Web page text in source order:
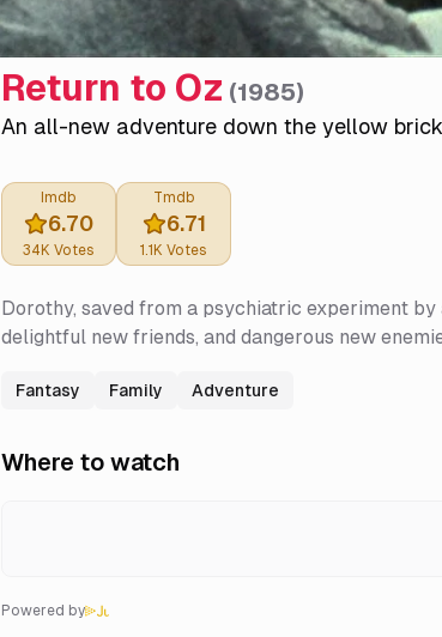
Return to Oz (1985)
An all-new adventure down the yellow
Imdb
6.70
34K Votes
Tmdb
6.71
1.1K Votes
Dorothy, saved from a psychiatric experiment
delightful new friends, and dangerous new
Fantasy Family Adventure
Where to watch
Powered by